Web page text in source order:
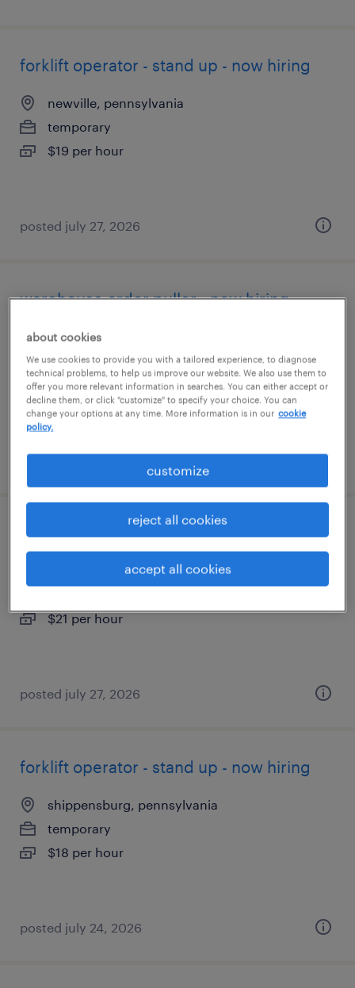
forklift operator - stand up - now hiring
newville, pennsylvania
temporary
$19 per hour
posted july 27, 2026
warehouse order puller - now hiring
philadelphia, pennsylvania
temporary
$18 - $20 per hour
posted july 27, 2026
forklift operator - sit down - now hiring
downingtown, pennsylvania
$21 per hour
posted july 27, 2026
forklift operator - stand up - now hiring
shippensburg, pennsylvania
temporary
$18 per hour
posted july 24, 2026
about cookies
We use cookies to provide you with a tailored experience, to diagnose
technical problems, to help us improve our website. We also use them to
offer you more relevant information in searches. You can either accept or
decline them, or click "customize" to specify your choice. You can
change your options at any time. More information is in our cookie
policy.
customize
reject all cookies
accept all cookies